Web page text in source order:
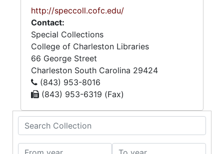
Search Collection
From year To year
http://speccoll.cofc.edu/
Contact:
Special Collections
College of Charleston Libraries
66 George Street
Charleston South Carolina 29424
(843) 953-8016
(843) 953-6319 (Fax)